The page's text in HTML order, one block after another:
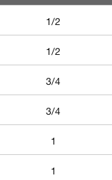
1/2
1/2
3/4
3/4
1
1